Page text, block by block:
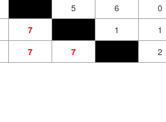
5 6 0
7 1 1
7 7 2